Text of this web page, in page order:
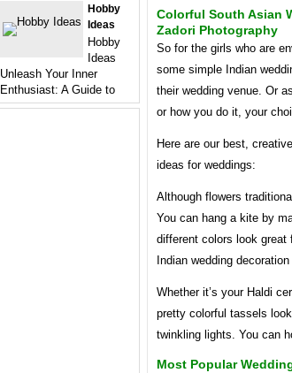
Colorful South Asian
Zadori Photography
So for the girls who are
some simple Indian
their wedding venue. Or
or how you do it, your
Here are our best,
ideas for weddings:
Although flowers
You can hang a kite by
different colors look great
Indian wedding
Whether it’s your Haldi
pretty colorful tassels
twinkling lights. You can
Most Popular
Hobby
Ideas
Hobby
Ideas
Unleash Your Inner
Enthusiast: A Guide to